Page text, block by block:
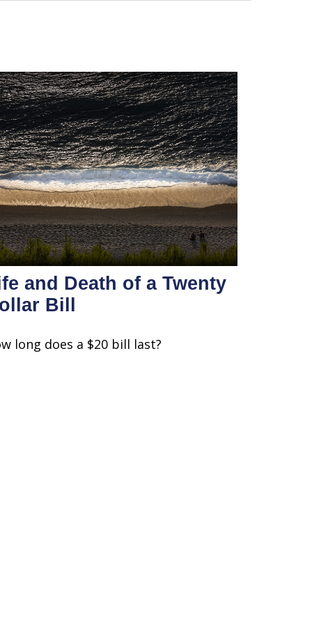
and Death of a Twenty
Bill
long does a $20 bill last?